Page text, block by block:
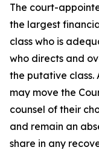
The court-
the largest
class who is
who directs and
the putative class.
may move the
counsel of their
and remain an
share in any